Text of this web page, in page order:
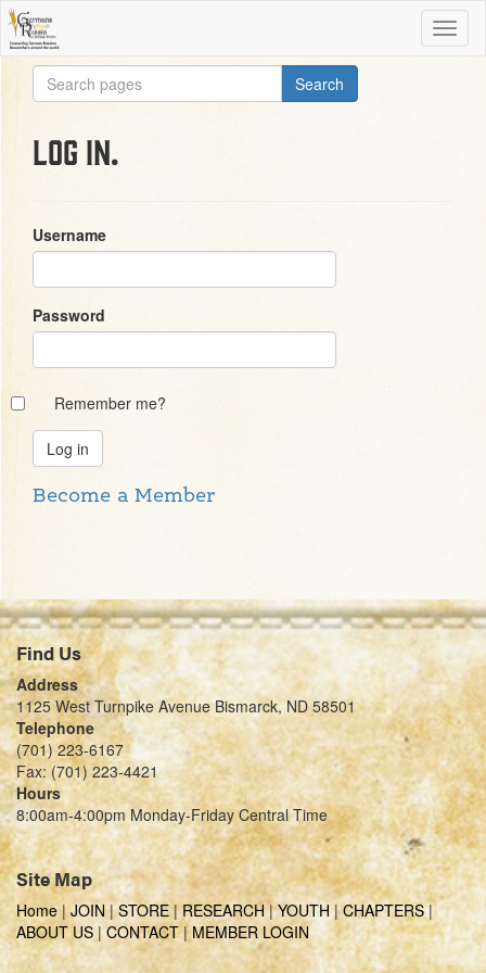
Log in.
Username
Password
Remember me?
Become a Member
Find Us
Address
1125 West Turnpike Avenue Bismarck, ND 58501
Telephone
(701) 223-6167
Fax: (701) 223-4421
Hours
8:00am-4:00pm Monday-Friday Central Time
Site Map
Home | JOIN|STORE|RESEARCH|YOUTH|CHAPTERS|
ABOUT US|CONTACT|MEMBER LOGIN